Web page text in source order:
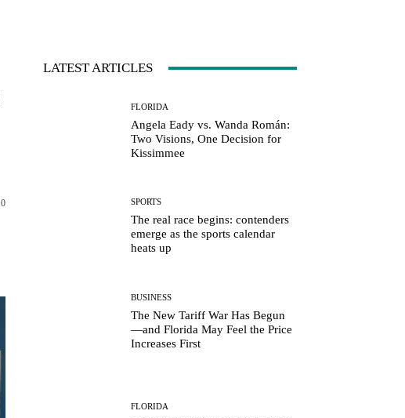
0
LATEST ARTICLES
FLORIDA
Angela Eady vs. Wanda Román:
Two Visions, One Decision for
Kissimmee
SPORTS
The real race begins: contenders
emerge as the sports calendar
heats up
BUSINESS
The New Tariff War Has Begun
—and Florida May Feel the Price
Increases First
FLORIDA